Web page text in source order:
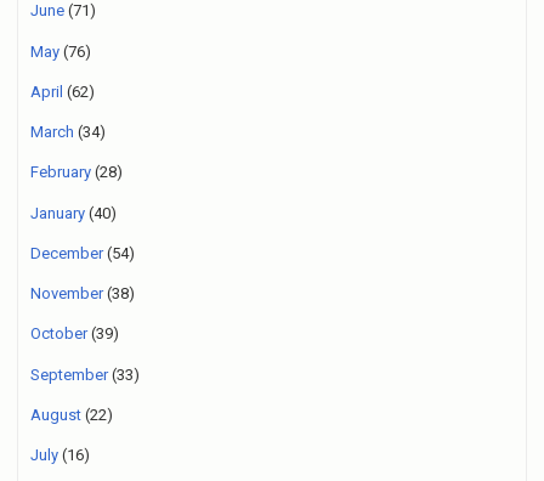
June (71)
May (76)
April (62)
March (34)
February (28)
January (40)
December(54)
November(38)
October(39)
September(33)
August (22)
July (16)